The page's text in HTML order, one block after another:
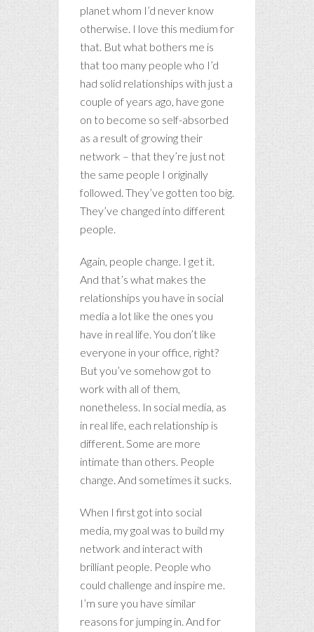
planet whom I’d never know
otherwise. I love this medium for
that. But what bothers me is
that too many people who I’d
had solid relationships with just a
couple of years ago, have gone
on to become so self-absorbed
as a result of growing their
network – that they’re just not
the same people I originally
followed. They’ve gotten too big.
They’ve changed into different
people.
Again, people change. I get it.
And that’s what makes the
relationships you have in social
media a lot like the ones you
have in real life. You don’t like
everyone in your office, right?
But you’ve somehow got to
work with all of them,
nonetheless. In social media, as
in real life, each relationship is
different. Some are more
intimate than others. People
change. And sometimes it sucks.
When I first got into social
media, my goal was to build my
network and interact with
brilliant people. People who
could challenge and inspire me.
I’m sure you have similar
reasons for jumping in. And for